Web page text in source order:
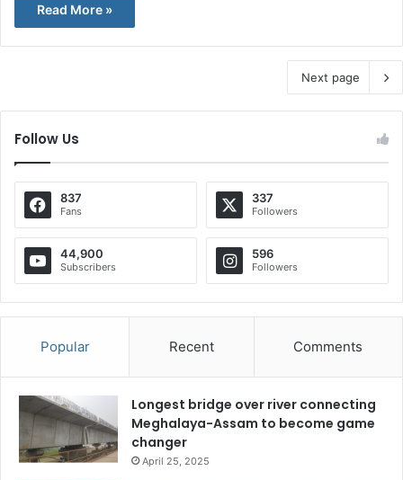
Read More »
Next page
Follow Us
837
Fans
337
Followers
44,900
Subscribers
596
Followers
Popular Recent Comments
Longest bridge over river connecting
Meghalaya-Assam to become game
changer
April 25, 2025